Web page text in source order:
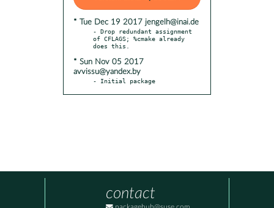
* Tue Dec 19 2017 jengelh@inai.de
- Drop redundant assignment
of CFLAGS; %cmake already
* Sun Nov 05 2017
avvissu@yandex.by
- Initial package
contact